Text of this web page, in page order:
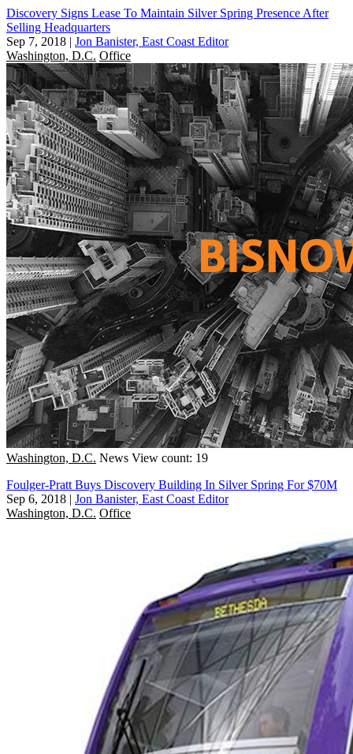
Discovery Signs Lease To Maintain Silver Spring Presence After
Selling Headquarters
Sep 7, 2018 | Jon Banister, East Coast Editor
Washington, D.C. Office
Washington, D.C. News View count: 19
Foulger-Pratt Buys Discovery Building In Silver Spring For $70M
Sep 6, 2018 | Jon Banister, East Coast Editor
Washington, D.C. Office